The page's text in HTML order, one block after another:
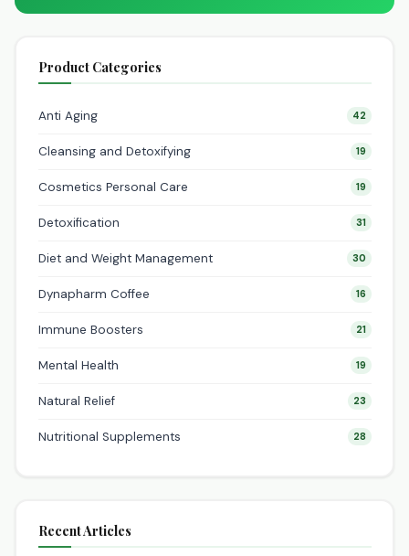
Product Categories
Anti Aging 42
Cleansing and Detoxifying 19
Cosmetics Personal Care 19
Detoxification 31
Diet and Weight Management 30
Dynapharm Coffee 16
Immune Boosters 21
Mental Health 19
Natural Relief 23
Nutritional Supplements 28
Recent Articles